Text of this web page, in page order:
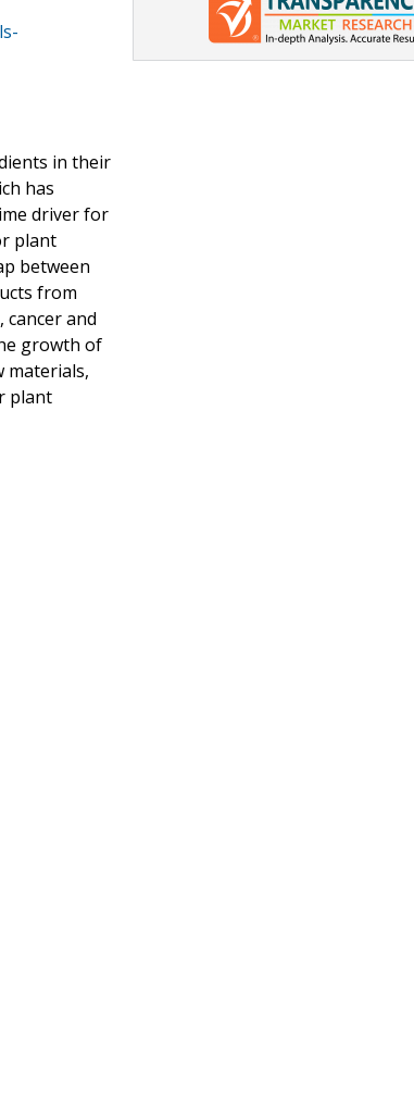
in their
has
driver for
plant
between
from
and
growth of
materials,
plant